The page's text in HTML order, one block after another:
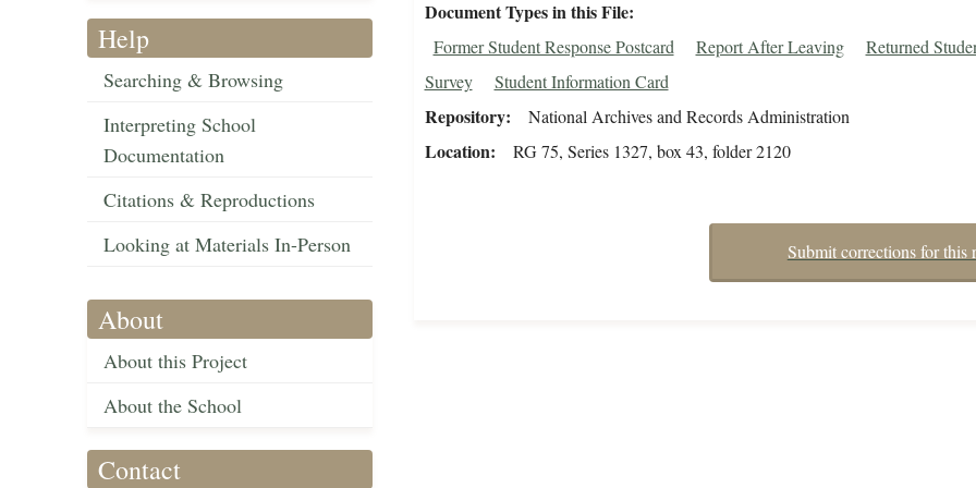
Help
Searching & Browsing
Interpreting School
Documentation
Citations & Reproductions
Looking at Materials In-Person
About
About this Project
About the School
Contact
Document Types in this File
Former Student Response Postcard Report After Leaving
Returned
Survey
Student Information Card
Repository National Archives and Records Administration
Location RG 75, Series 1327, box 43, folder 2120
Submit corrections for this